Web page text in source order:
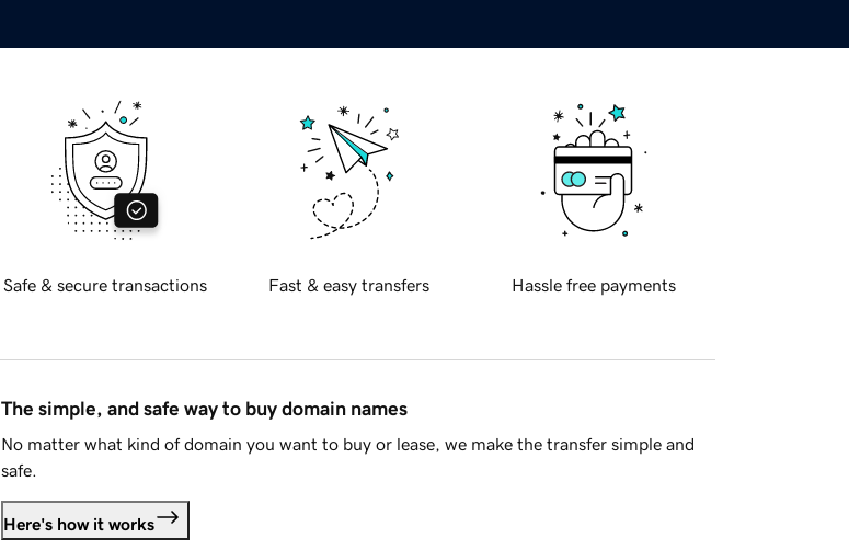
Safe & secure transactions Fast & easy transfers Hassle free payments
The simple, and safe way to buy domain names
No matter what kind of domain you want to buy or lease, we make the transfer simple and
safe.
Here's how it works